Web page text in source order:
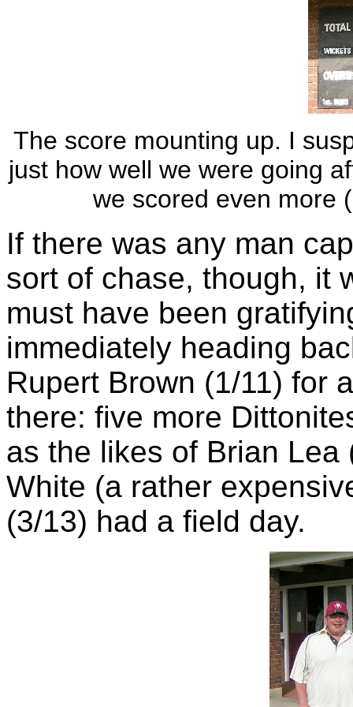
The score mounting up. I
just how well we were going
we scored even more
If there was any man
sort of chase, though, it
must have been
immediately heading
Rupert Brown (1/11) for
there: five more
as the likes of Brian
White (a rather
(3/13) had a field day.